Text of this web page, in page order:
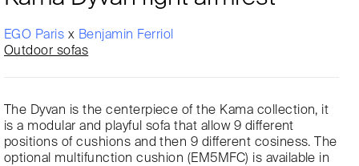
EGO Paris x Benjamin Ferriol
Outdoor sofas
The Dyvan is the centerpiece of the Kama collection, it
is a modular and playful sofa that allow 9 different
positions of cushions and then 9 different cosiness. The
optional multifunction cushion (EM5MFC) is available in